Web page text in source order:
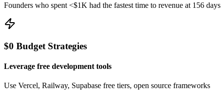
Founders who spent <$1K had the fastest time to revenue at 156 days
$0 Budget Strategies
Leverage free development tools
Use Vercel, Railway, Supabase free tiers, open source frameworks